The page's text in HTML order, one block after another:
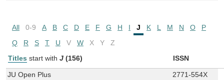
All 0-9 A B C D E F G H I J K L M N O
P
Q
R S T U V W X Y
Z
Titles start with J (156) ISSN
JU Open Plus
2771-554X